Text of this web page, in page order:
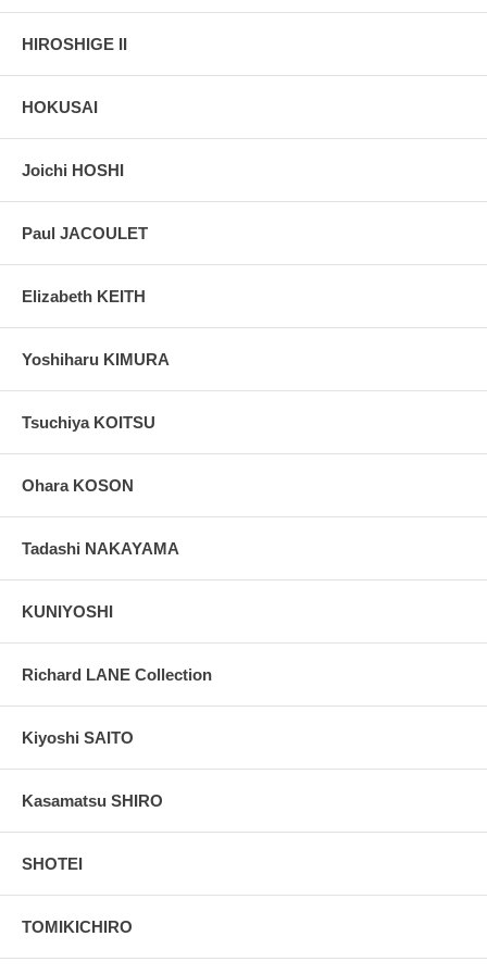
HIROSHIGE II
HOKUSAI
Joichi HOSHI
Paul JACOULET
Elizabeth KEITH
Yoshiharu KIMURA
Tsuchiya KOITSU
Ohara KOSON
Tadashi NAKAYAMA
KUNIYOSHI
Richard LANE Collection
Kiyoshi SAITO
Kasamatsu SHIRO
SHOTEI
TOMIKICHIRO